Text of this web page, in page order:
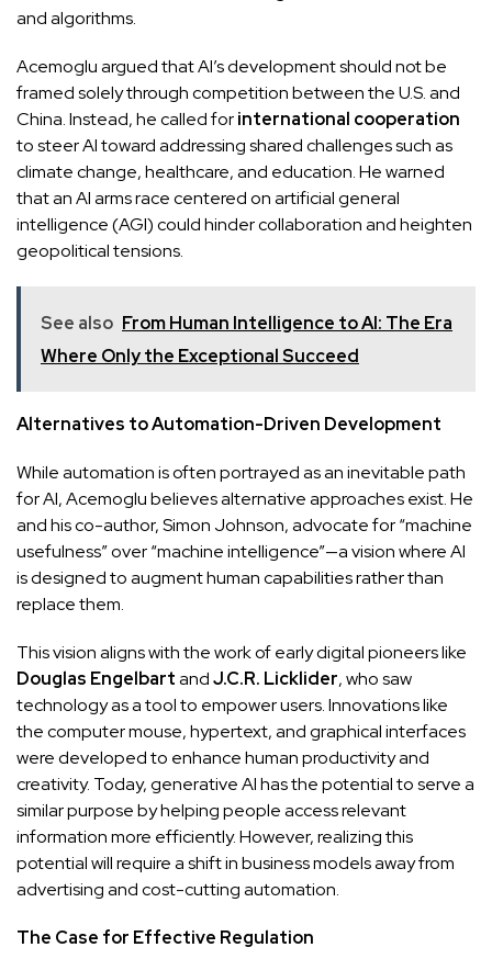
and algorithms.
Acemoglu argued that AI’s development should not be
framed solely through competition between the U.S. and
China. Instead, he called forinternational cooperation
to steer AI toward addressing shared challenges such as
climate change, healthcare, and education. He warned
that an AI arms race centered on artificial general
intelligence (AGI) could hinder collaboration and heighten
geopolitical tensions.
See also From Human Intelligence to AI: The Era
Where Only the Exceptional Succeed
Alternatives to Automation-Driven Development
While automation is often portrayed as an inevitable path
for AI, Acemoglu believes alternative approaches exist. He
and his co-author, Simon Johnson, advocate for “machine
usefulness” over “machine intelligence”—a vision where AI
is designed to augment human capabilities rather than
replace them.
This vision aligns with the work of early digital pioneers like
Douglas EngelbartandJ.C.R. Licklider, who saw
technology as a tool to empower users. Innovations like
the computer mouse, hypertext, and graphical interfaces
were developed to enhance human productivity and
creativity. Today, generative AI has the potential to serve a
similar purpose by helping people access relevant
information more efficiently. However, realizing this
potential will require a shift in business models away from
advertising and cost-cutting automation.
The Case for Effective Regulation